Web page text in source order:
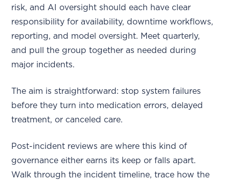
risk, and AI oversight should each have clear
responsibility for availability, downtime workflows,
reporting, and model oversight. Meet quarterly,
and pull the group together as needed during
major incidents.
The aim is straightforward: stop system failures
before they turn into medication errors, delayed
treatment, or canceled care.
Post-incident reviews are where this kind of
governance either earns its keep or falls apart.
Walk through the incident timeline, trace how the